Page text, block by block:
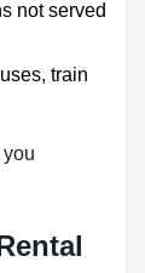
not served
train